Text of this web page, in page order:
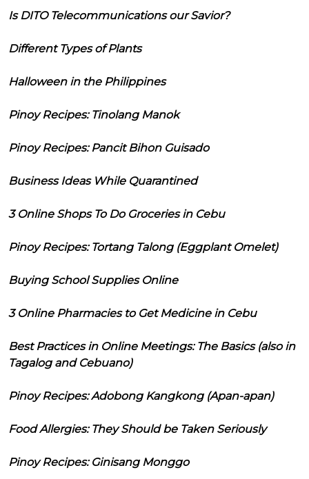
Is DITO Telecommunications our Savior?
Different Types of Plants
Halloween in the Philippines
Pinoy Recipes: Tinolang Manok
Pinoy Recipes: Pancit Bihon Guisado
Business Ideas While Quarantined
3 Online Shops To Do Groceries in Cebu
Pinoy Recipes: Tortang Talong (Eggplant Omelet)
Buying School Supplies Online
3 Online Pharmacies to Get Medicine in Cebu
Best Practices in Online Meetings: The Basics (also in
Tagalog and Cebuano)
Pinoy Recipes: Adobong Kangkong (Apan-apan)
Food Allergies: They Should be Taken Seriously
Pinoy Recipes: Ginisang Monggo